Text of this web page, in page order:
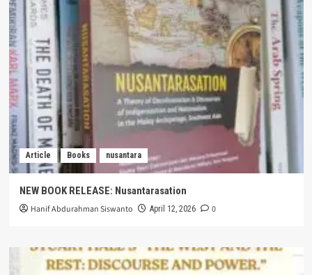
Article Books nusantara
NEW BOOK RELEASE: Nusantarasation
Hanif Abdurahman Siswanto April 12, 2026 0